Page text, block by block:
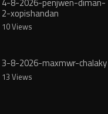
2-xopishandan
10 Views
3-8-2026-maxmwr-chalaky
13 Views